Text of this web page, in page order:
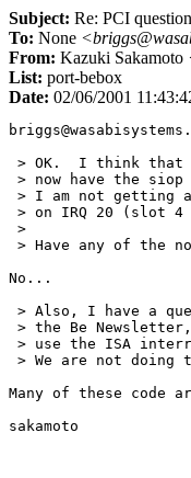
Subject: Re: PCI
To: None
From: Kazuki Sakamoto
List: port-bebox
Date: 02/06/2001
> OK.  I think that
> now have the
> I am not
> on IRQ 20 (slot 4
>
> Have any of the
No...
> Also, I have a
> the Be
> use the ISA
> We are not doing
Many of these code